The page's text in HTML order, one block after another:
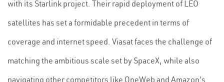
with its Starlink project. Their rapid deployment of LEO
satellites has set a formidable precedent in terms of
coverage and internet speed. Viasat faces the challenge of
matching the ambitious scale set by SpaceX, while also
navigating other competitors like OneWeb and Amazon's